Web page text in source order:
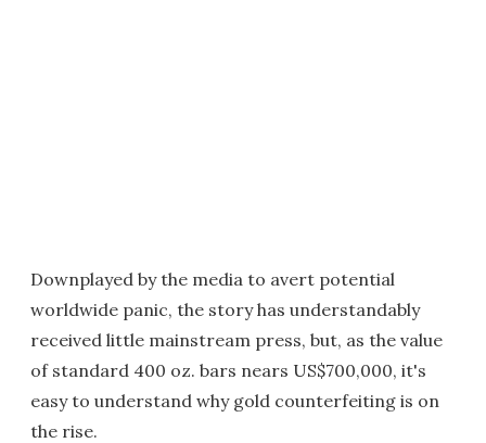
Downplayed by the media to avert potential
worldwide panic, the story has understandably
received little mainstream press, but, as the value
of standard 400 oz. bars nears US$700,000, it's
easy to understand why gold counterfeiting is on
the rise.